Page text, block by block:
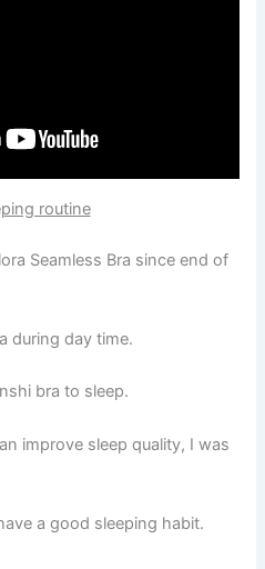
routine
Seamless Bra since end of
during day time.
bra to sleep.
improve sleep quality, I was
a good sleeping habit.